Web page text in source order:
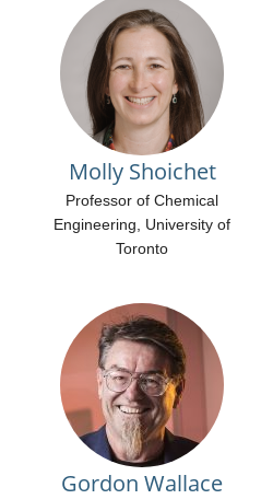
Molly Shoichet
Professor of Chemical
Engineering, University of
Toronto
Gordon Wallace